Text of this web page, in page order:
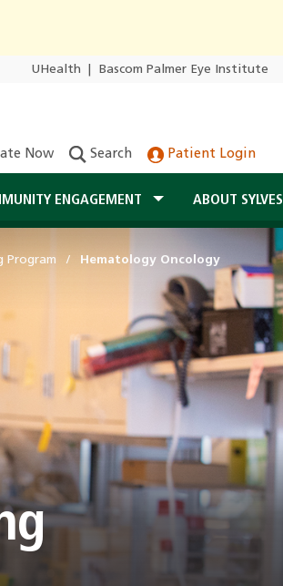
UHealth Bascom Palmer Eye Institute
Now Search Patient Login
ENGAGEMENT ABOUT
Program Hematology Oncology